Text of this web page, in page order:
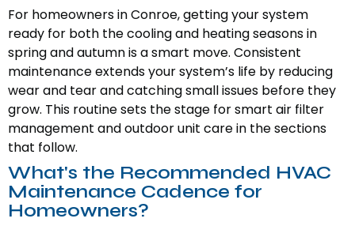
For homeowners in Conroe, getting your system
ready for both the cooling and heating seasons in
spring and autumn is a smart move. Consistent
maintenance extends your system’s life by reducing
wear and tear and catching small issues before they
grow. This routine sets the stage for smart air filter
management and outdoor unit care in the sections
that follow.
What's the Recommended HVAC
Maintenance Cadence for
Homeowners?